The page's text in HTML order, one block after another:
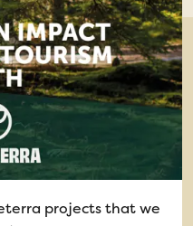
projects that we